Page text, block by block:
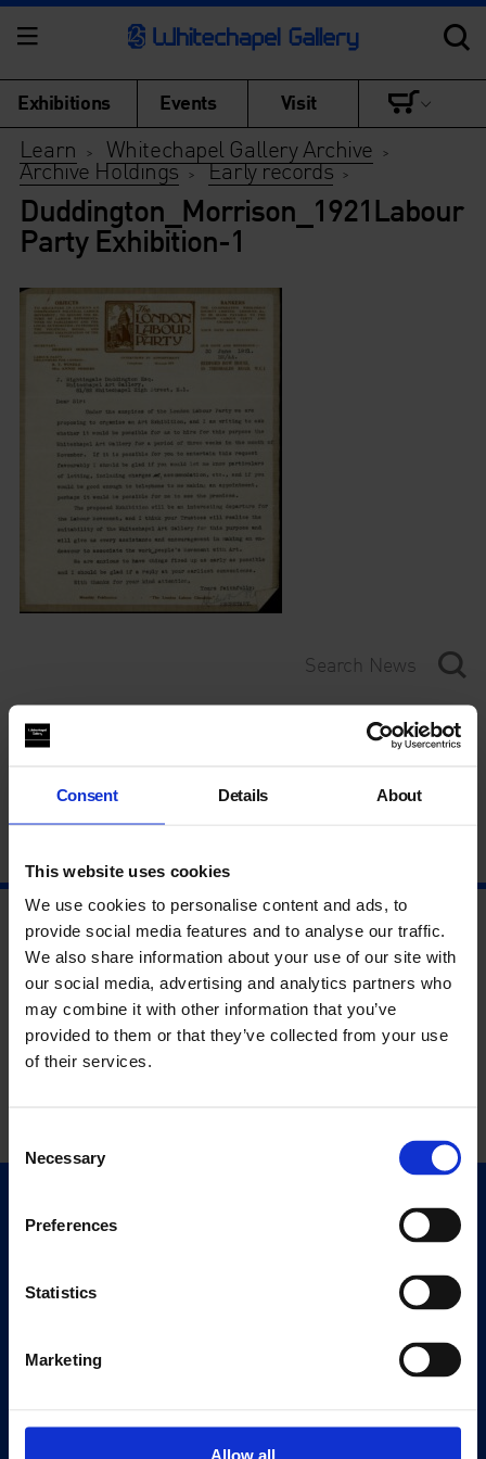
Consent Details About
This website uses cookies
We use cookies to personalise content and ads, to
provide social media features and to analyse our traffic.
We also share information about your use of our site with
our social media, advertising and analytics partners who
may combine it with other information that you’ve
provided to them or that they’ve collected from your use
of their services.
Selection
Necessary
Preferences
Statistics
Marketing
Allow all
Exhibitions Events Visit
Learn > Whitechapel Gallery Archive >
Archive Holdings > Early records >
Duddington_Morrison_1921Labour
Party Exhibition-1
Category
Year
Quick Links
Visit
Eat & Drink